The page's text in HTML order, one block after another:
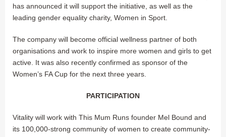
has announced it will support the initiative, as well as the
leading gender equality charity, Women in Sport.
The company will become official wellness partner of both
organisations and work to inspire more women and girls to get
active. It was also recently confirmed as sponsor of the
Women’s FA Cup for the next three years.
PARTICIPATION
Vitality will work with This Mum Runs founder Mel Bound and
its 100,000-strong community of women to create community-